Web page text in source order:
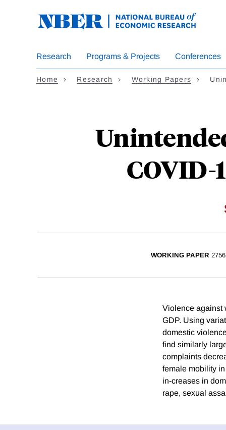
Research Programs & Projects Conferences
Home Research Working Papers
COVID-
WORKING PAPER
Violence against
GDP. Using
domestic
find similarly
complaints
female mobility
in-creases in
rape, sexual